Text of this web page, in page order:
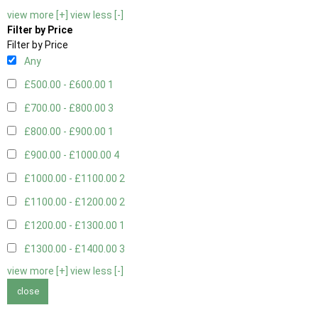
view more [+] view less [-]
Filter by Price
Filter by Price
Any
£500.00 - £600.00 1
£700.00 - £800.00 3
£800.00 - £900.00 1
£900.00 - £1000.00 4
£1000.00 - £1100.00 2
£1100.00 - £1200.00 2
£1200.00 - £1300.00 1
£1300.00 - £1400.00 3
view more [+] view less [-]
close